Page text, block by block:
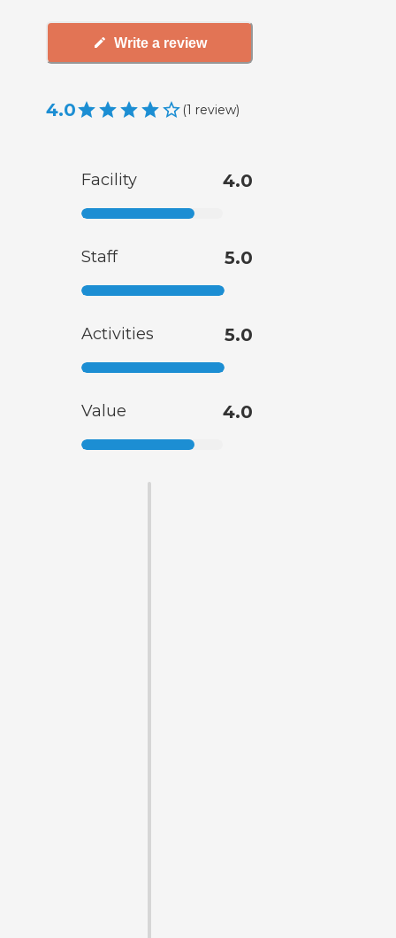
Write a review
4.0 (1 review)
Facility 4.0
Staff 5.0
Activities 5.0
Value 4.0